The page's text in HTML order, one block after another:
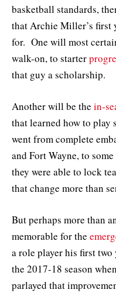
basketball standards,
that Archie Miller’s first
for. One will most
walk-on, to starter
that guy a scholarship.
Another will be the in-
that learned how to play
went from complete
and Fort Wayne, to
they were able to lock
that change more than
But perhaps more than
memorable for the
a role player his first two
the 2017-18 season
parlayed that